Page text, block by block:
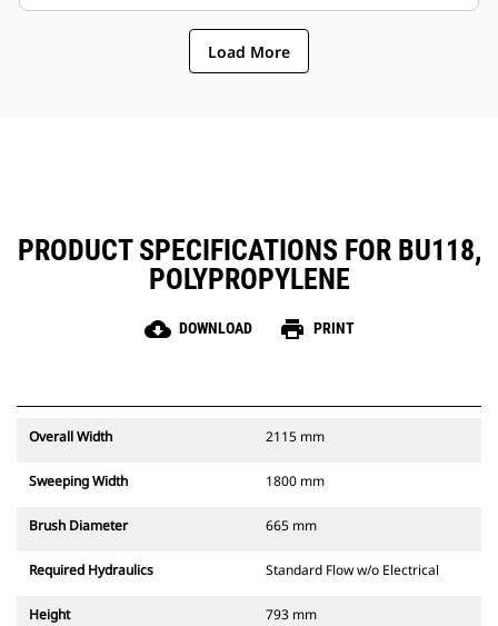
Load More
PRODUCT SPECIFICATIONS FOR BU118,
POLYPROPYLENE
cloud_download DOWNLOAD print PRINT
Overall Width 2115 mm
Sweeping Width 1800 mm
Brush Diameter 665 mm
Required Hydraulics Standard Flow w/o Electrical
Height 793 mm